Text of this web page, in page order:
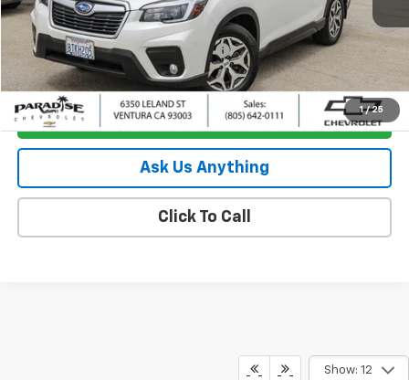
1 / 25
Less
Retail Price
$19,795
Documentation Processing Charge
+$85
Internet Price $19,880
I'm Interested
Ask Us Anything
Click To Call
Show: 12